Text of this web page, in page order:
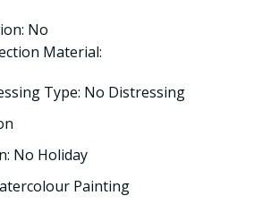
No
Material:
Type: No Distressing
No Holiday
Painting